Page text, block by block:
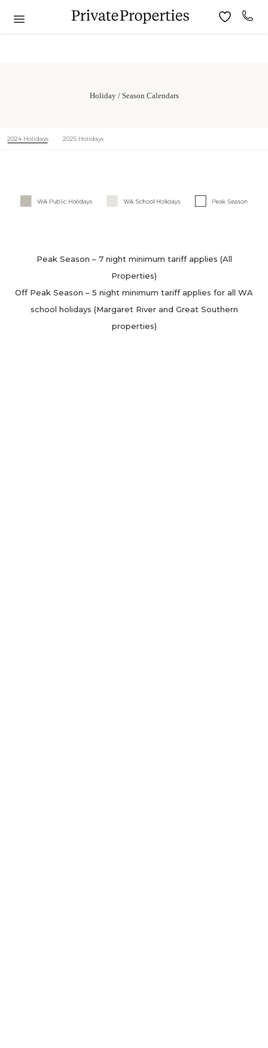
Holiday / Season Calendars
2024 Holidays 2025 Holidays
Peak Season – 7 night minimum tariff applies (All
Properties)
Off Peak Season – 5 night minimum tariff applies for all WA
school holidays (Margaret River and Great Southern
properties)